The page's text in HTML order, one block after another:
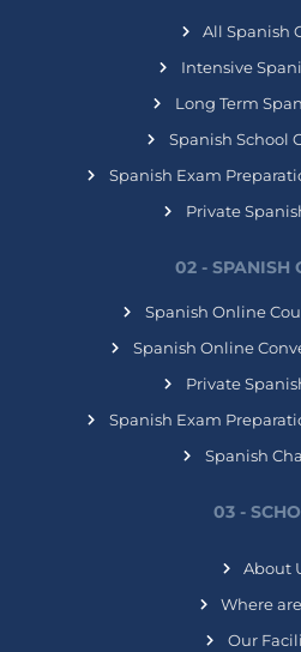
All Spanish
Intensive
Long Term
Spanish School
Spanish Exam
Private
02 - SPANISH
Spanish Online
Spanish Online
Private
Spanish Exam
Spanish
03 -
About
Where
Our